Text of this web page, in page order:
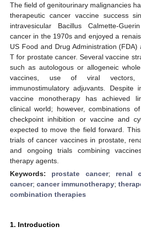
The field of genitourinary malignancies
therapeutic cancer vaccine success
intravesicular Bacillus Calmette-
cancer in the 1970s and enjoyed a
US Food and Drug Administration (FDA)
T for prostate cancer. Several vaccine
such as autologous or allogeneic
vaccines, use of viral
immunostimulatory adjuvants. Despite
vaccine monotherapy has achieved
clinical world; however, combinations
checkpoint inhibition or vaccine and
expected to move the field forward.
trials of cancer vaccines in prostate,
and ongoing trials combining
therapy agents.
Keywords: prostate cancer; renal
cancer; cancer immunotherapy;
combination therapies
1. Introduction